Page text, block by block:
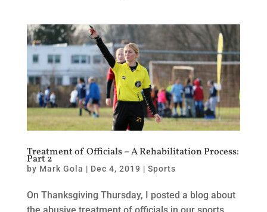
Treatment of Officials – A Rehabilitation Process:
Part 2
by Mark Gola | Dec 4, 2019 | Sports
On Thanksgiving Thursday, I posted a blog about
the abusive treatment of officials in our sports